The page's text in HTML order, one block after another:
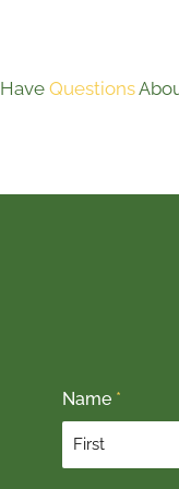
Have Questions
Name *